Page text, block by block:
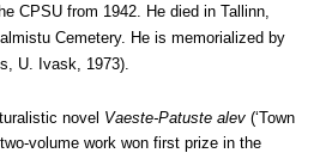
CPSU from 1942. He died in Tallinn,
Cemetery. He is memorialized by
U. Ivask, 1973).
novel Vaeste-Patuste alev (‘Town
volume work won first prize in the